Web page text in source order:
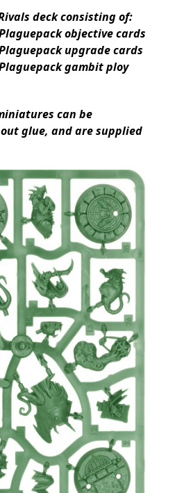
deck consisting of:
objective cards
upgrade cards
Plaguepack gambit ploy
can be
glue, and are supplied